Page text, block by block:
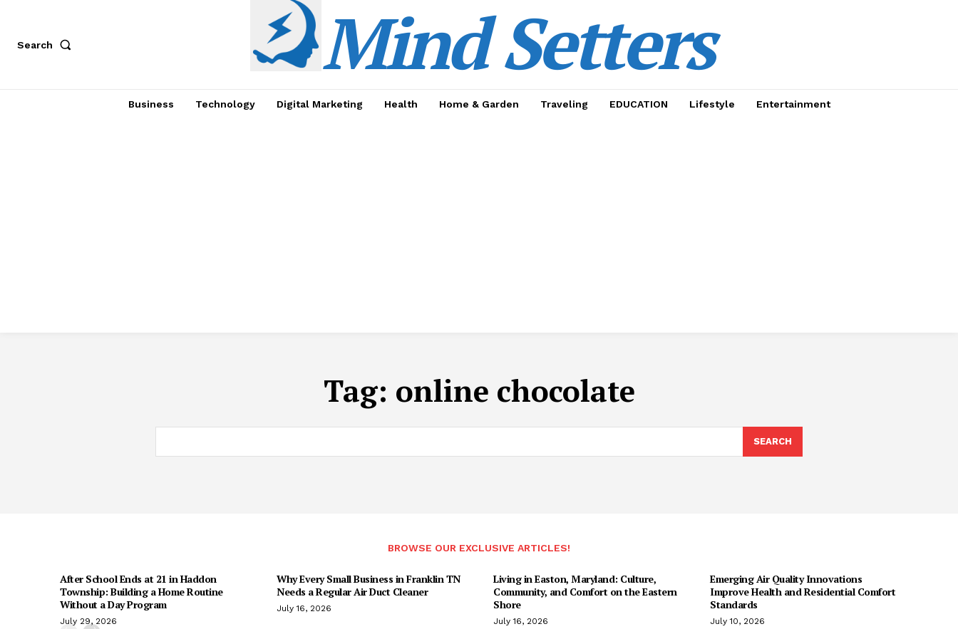
Search Mind Setters
Business Technology Digital Marketing Health Home & Garden Traveling EDUCATION Lifestyle Entertainment
Tag: online chocolate
SEARCH
BROWSE OUR EXCLUSIVE ARTICLES!
After School Ends at 21 in Haddon
Township: Building a Home Routine
Without a Day Program
July 29, 2026
Why Every Small Business in Franklin TN
Needs a Regular Air Duct Cleaner
July 16, 2026
Living in Easton, Maryland: Culture,
Community, and Comfort on the Eastern
Shore
July 16, 2026
Emerging Air Quality Innovations
Improve Health and Residential Comfort
Standards
July 10, 2026